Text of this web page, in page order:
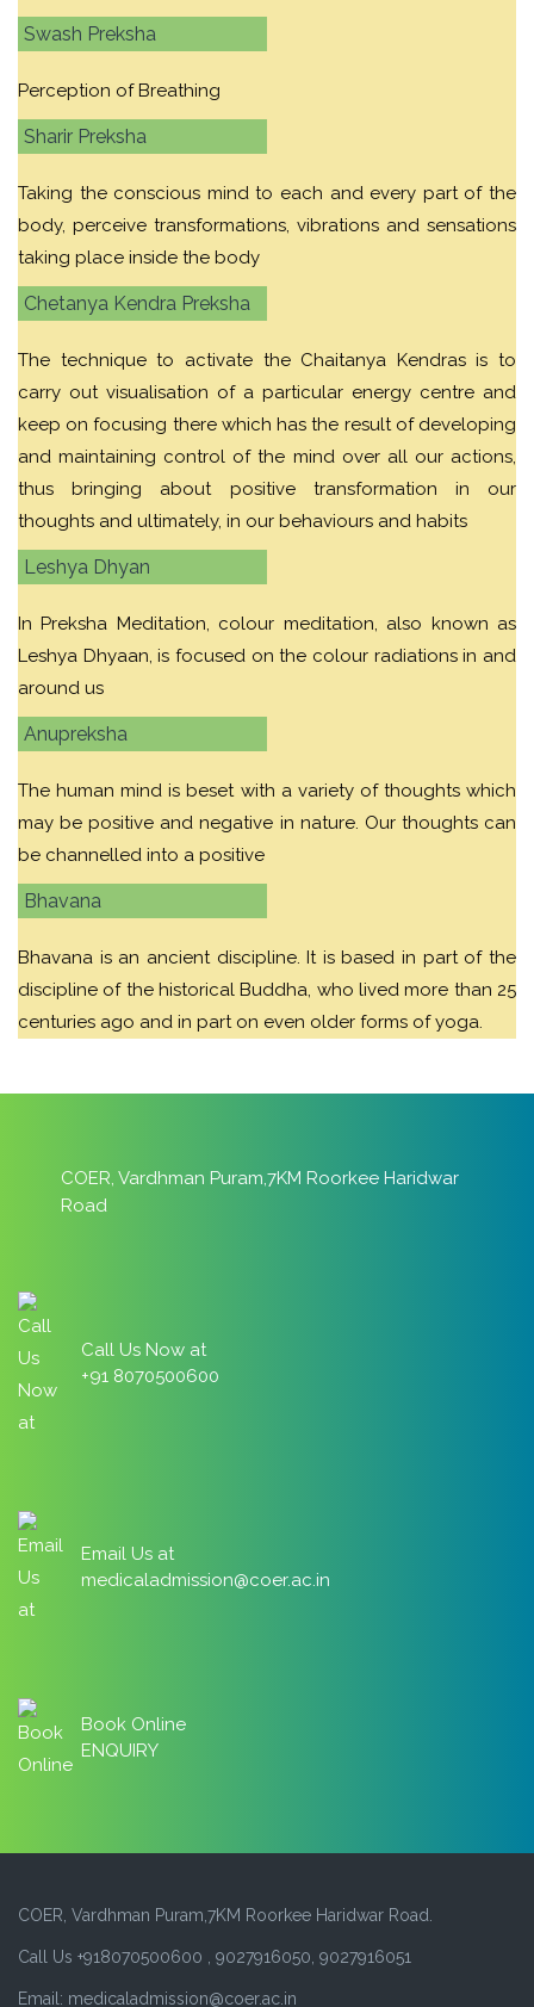
Swash Preksha
Perception of Breathing
Sharir Preksha
Taking the conscious mind to each and every part of the
body, perceive transformations, vibrations and sensations
taking place inside the body
Chetanya Kendra Preksha
The technique to activate the Chaitanya Kendras is to
carry out visualisation of a particular energy centre and
keep on focusing there which has the result of developing
and maintaining control of the mind over all our actions,
thus bringing about positive transformation in our
thoughts and ultimately, in our behaviours and habits
Leshya Dhyan
In Preksha Meditation, colour meditation, also known as
Leshya Dhyaan, is focused on the colour radiations in and
around us
Anupreksha
The human mind is beset with a variety of thoughts which
may be positive and negative in nature. Our thoughts can
be channelled into a positive
Bhavana
Bhavana is an ancient discipline. It is based in part of the
discipline of the historical Buddha, who lived more than 25
centuries ago and in part on even older forms of yoga.
COER, Vardhman Puram,7KM Roorkee Haridwar
Road
Call Us Now at
+91 8070500600
Email Us at
medicaladmission@coer.ac.in
Book Online
ENQUIRY
COER, Vardhman Puram,7KM Roorkee Haridwar Road.
Call Us +918070500600 , 9027916050, 9027916051
Email: medicaladmission@coer.ac.in